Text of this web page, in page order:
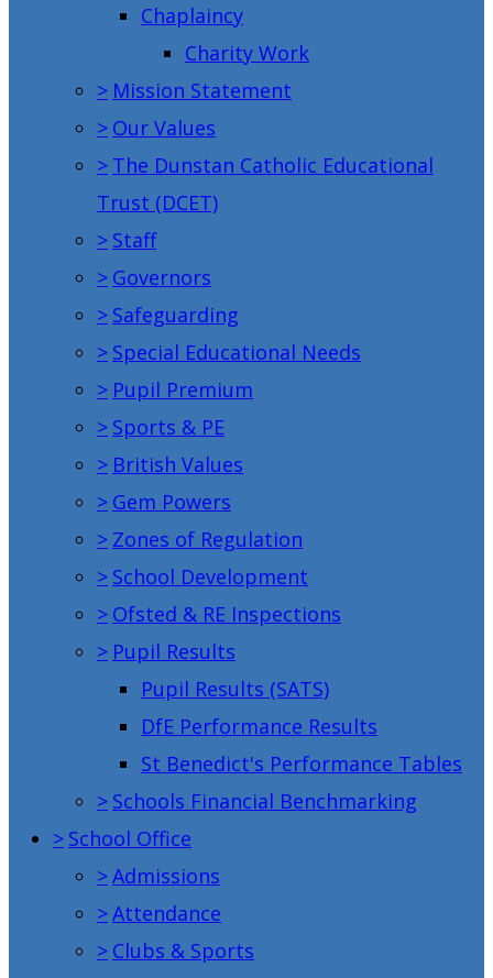
Chaplaincy
Charity Work
> Mission Statement
> Our Values
> The Dunstan Catholic Educational
Trust (DCET)
> Staff
> Governors
> Safeguarding
> Special Educational Needs
> Pupil Premium
> Sports & PE
> British Values
> Gem Powers
> Zones of Regulation
> School Development
> Ofsted & RE Inspections
> Pupil Results
Pupil Results (SATS)
DfE Performance Results
St Benedict's Performance Tables
> Schools Financial Benchmarking
> School Office
>Admissions
>Attendance
> Clubs & Sports